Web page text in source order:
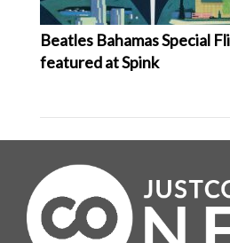
Beatles Bahamas Special
featured at Spink